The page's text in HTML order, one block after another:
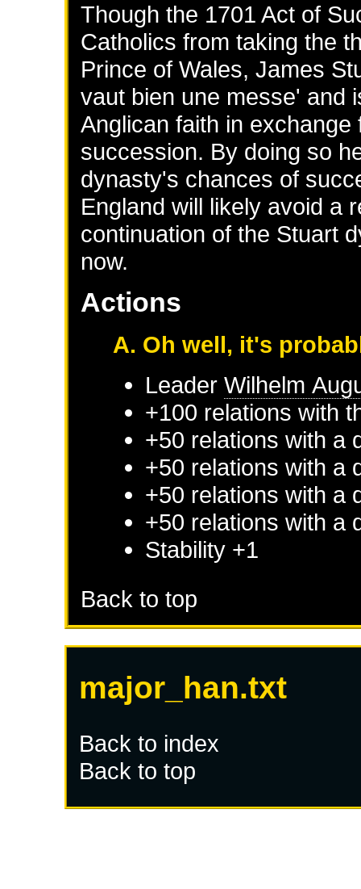
Though the 1701 Act of
Catholics from taking the
Prince of Wales, James
vaut bien une messe' and
Anglican faith in
succession. By doing so
dynasty's chances of
England will likely avoid a
continuation of the Stuart
now.
Actions
A. Oh well, it's
LeaderWilhelm
+100 relations with
+50 relations with a
+50 relations with a
+50 relations with a
+50 relations with a
Stability +1
Back to top
major_han.txt
Back to index
Back to top